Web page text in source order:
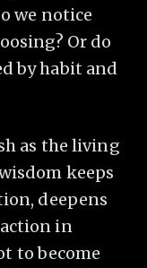
we notice
Or do
by habit and
as the living
keeps
deepens
in
to become